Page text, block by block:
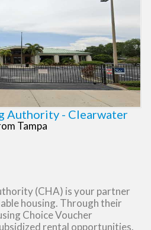
Authority - Clearwater
Tampa
(CHA) is your partner
housing. Through their
Choice Voucher
rental opportunities.